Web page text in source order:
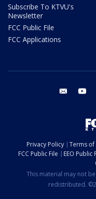
Subscribe To KTVU's
Newsletter
FCC Public File
FCC Applications
email
Privacy Policy Terms of
FCC Public File
EEO Public
This material may not
redistributed.